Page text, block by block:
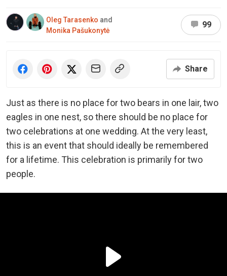
Oleg Tarasenko and
Monika Pašukonytė
99
Share
Just as there is no place for two bears in one lair, two
eagles in one nest, so there should be no place for
two celebrations at one wedding. At the very least,
this is an event that should ideally be remembered
for a lifetime. This celebration is primarily for two
people.